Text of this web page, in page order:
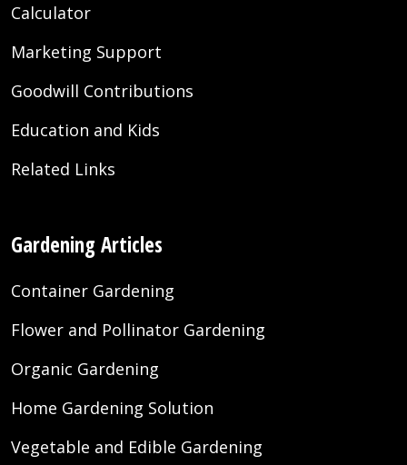
Calculator
Marketing Support
Goodwill Contributions
Education and Kids
Related Links
Gardening Articles
Container Gardening
Flower and Pollinator Gardening
Organic Gardening
Home Gardening Solution
Vegetable and Edible Gardening